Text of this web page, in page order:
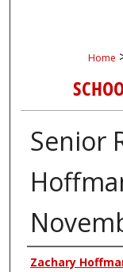
Home
Senior
Authors
Zachary